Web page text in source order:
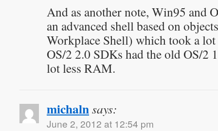
And as another note, Win95 and
an advanced shell based on
Workplace Shell) which took a
OS/2 2.0 SDKs had the old OS/2
lot less RAM.
michalnsays:
June 2, 2012 at 12:54 pm